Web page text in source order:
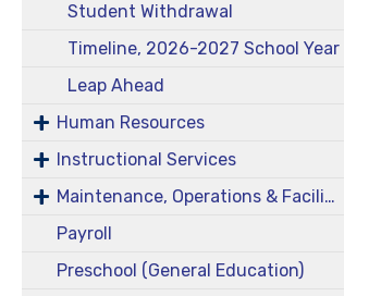
Student Withdrawal
Timeline, 2026-2027 School Year
Leap Ahead
Human Resources
Instructional Services
Maintenance, Operations & Facilities
Payroll
Preschool (General Education)